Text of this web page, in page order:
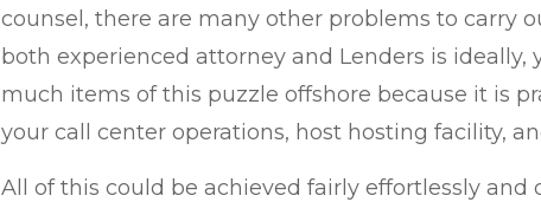
counsel, there are many other problems to carry
both experienced attorney and Lenders is ideally,
much items of this puzzle offshore because it is
your call center operations, host hosting facility,
All of this could be achieved fairly effortlessly and